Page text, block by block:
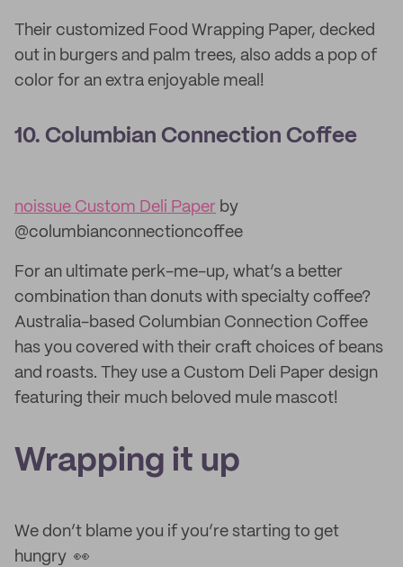
Their customized Food Wrapping Paper, decked
out in burgers and palm trees, also adds a pop of
color for an extra enjoyable meal!
10. Columbian Connection Coffee
noissue Custom Deli Paper by
@columbianconnectioncoffee
For an ultimate perk-me-up, what’s a better
combination than donuts with specialty coffee?
Australia-based Columbian Connection Coffee
has you covered with their craft choices of beans
and roasts. They use a Custom Deli Paper design
featuring their much beloved mule mascot!
Wrapping it up
We don’t blame you if you’re starting to get
hungry 👀